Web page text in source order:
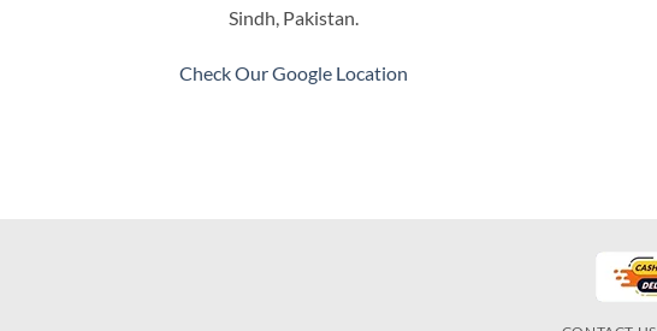
Sindh, Pakistan.
Check Our Google Location